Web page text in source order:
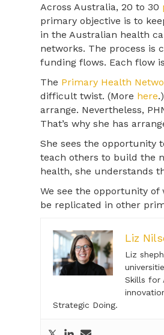
Across Australia, 20 to 30
primary objective is to
in the Australian health
networks. The process is
funding flows. Each flow
The Primary Health
difficult twist. (More here
arrange. Nevertheless,
That’s why she has
She sees the opportunity
teach others to build the
health, she understands
We see the opportunity
be replicated in other
Liz
Liz
Skills for
Strategic Doing.